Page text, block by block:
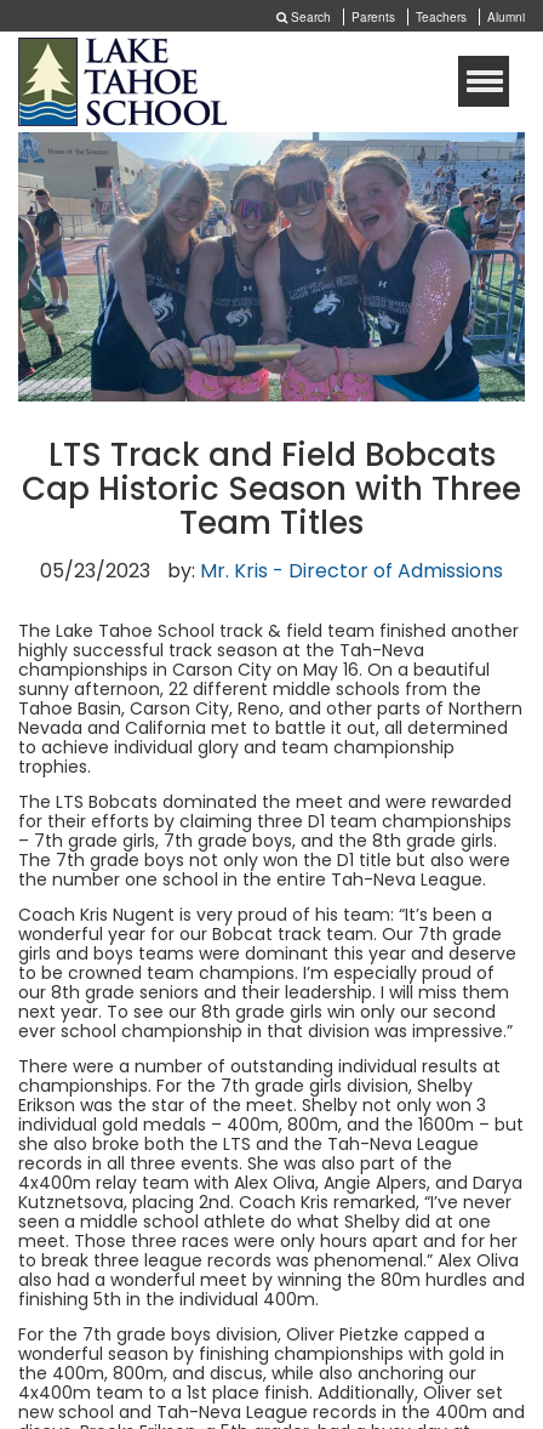
Search Parents Teachers Alumni
Toggle
LTS Track and Field Bobcats
Cap Historic Season with Three
Team Titles
05/23/2023 by: Mr. Kris - Director of Admissions
The Lake Tahoe School track & field team finished another
highly successful track season at the Tah-Neva
championships in Carson City on May 16. On a beautiful
sunny afternoon, 22 different middle schools from the
Tahoe Basin, Carson City, Reno, and other parts of Northern
Nevada and California met to battle it out, all determined
to achieve individual glory and team championship
trophies.
The LTS Bobcats dominated the meet and were rewarded
for their efforts by claiming three D1 team championships
– 7th grade girls, 7th grade boys, and the 8th grade girls.
The 7th grade boys not only won the D1 title but also were
the number one school in the entire Tah-Neva League.
Coach Kris Nugent is very proud of his team: “It’s been a
wonderful year for our Bobcat track team. Our 7th grade
girls and boys teams were dominant this year and deserve
to be crowned team champions. I’m especially proud of
our 8th grade seniors and their leadership. I will miss them
next year. To see our 8th grade girls win only our second
ever school championship in that division was impressive.”
There were a number of outstanding individual results at
championships. For the 7th grade girls division, Shelby
Erikson was the star of the meet. Shelby not only won 3
individual gold medals – 400m, 800m, and the 1600m – but
she also broke both the LTS and the Tah-Neva League
records in all three events. She was also part of the
4x400m relay team with Alex Oliva, Angie Alpers, and Darya
Kutznetsova, placing 2nd. Coach Kris remarked, “I’ve never
seen a middle school athlete do what Shelby did at one
meet. Those three races were only hours apart and for her
to break three league records was phenomenal.” Alex Oliva
also had a wonderful meet by winning the 80m hurdles and
finishing 5th in the individual 400m.
For the 7th grade boys division, Oliver Pietzke capped a
wonderful season by finishing championships with gold in
the 400m, 800m, and discus, while also anchoring our
4x400m team to a 1st place finish. Additionally, Oliver set
new school and Tah-Neva League records in the 400m and